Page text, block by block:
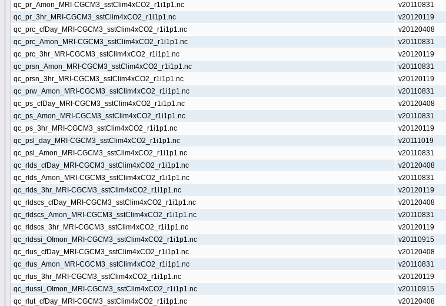
qc_pr_Amon_MRI-CGCM3_sstClim4xCO2_r1i1p1.nc
v20110831
qc_pr_3hr_MRI-CGCM3_sstClim4xCO2_r1i1p1.nc
v20120119
qc_prc_cfDay_MRI-CGCM3_sstClim4xCO2_r1i1p1.nc
v20120408
qc_prc_Amon_MRI-CGCM3_sstClim4xCO2_r1i1p1.nc
v20110831
qc_prc_3hr_MRI-CGCM3_sstClim4xCO2_r1i1p1.nc
v20120119
qc_prsn_Amon_MRI-CGCM3_sstClim4xCO2_r1i1p1.nc
v20110831
qc_prsn_3hr_MRI-CGCM3_sstClim4xCO2_r1i1p1.nc
v20120119
qc_prw_Amon_MRI-CGCM3_sstClim4xCO2_r1i1p1.nc
v20110831
qc_ps_cfDay_MRI-CGCM3_sstClim4xCO2_r1i1p1.nc
v20120408
qc_ps_Amon_MRI-CGCM3_sstClim4xCO2_r1i1p1.nc
v20110831
qc_ps_3hr_MRI-CGCM3_sstClim4xCO2_r1i1p1.nc
v20120119
qc_psl_day_MRI-CGCM3_sstClim4xCO2_r1i1p1.nc
v20111019
qc_psl_Amon_MRI-CGCM3_sstClim4xCO2_r1i1p1.nc
v20110831
qc_rlds_cfDay_MRI-CGCM3_sstClim4xCO2_r1i1p1.nc
v20120408
qc_rlds_Amon_MRI-CGCM3_sstClim4xCO2_r1i1p1.nc
v20110831
qc_rlds_3hr_MRI-CGCM3_sstClim4xCO2_r1i1p1.nc
v20120119
qc_rldscs_cfDay_MRI-CGCM3_sstClim4xCO2_r1i1p1.nc
v20120408
qc_rldscs_Amon_MRI-CGCM3_sstClim4xCO2_r1i1p1.nc
v20110831
qc_rldscs_3hr_MRI-CGCM3_sstClim4xCO2_r1i1p1.nc
v20120119
qc_rldssi_OImon_MRI-CGCM3_sstClim4xCO2_r1i1p1.nc
v20110915
qc_rlus_cfDay_MRI-CGCM3_sstClim4xCO2_r1i1p1.nc
v20120408
qc_rlus_Amon_MRI-CGCM3_sstClim4xCO2_r1i1p1.nc
v20110831
qc_rlus_3hr_MRI-CGCM3_sstClim4xCO2_r1i1p1.nc
v20120119
qc_rlussi_OImon_MRI-CGCM3_sstClim4xCO2_r1i1p1.nc
v20110915
qc_rlut_cfDay_MRI-CGCM3_sstClim4xCO2_r1i1p1.nc
v20120408